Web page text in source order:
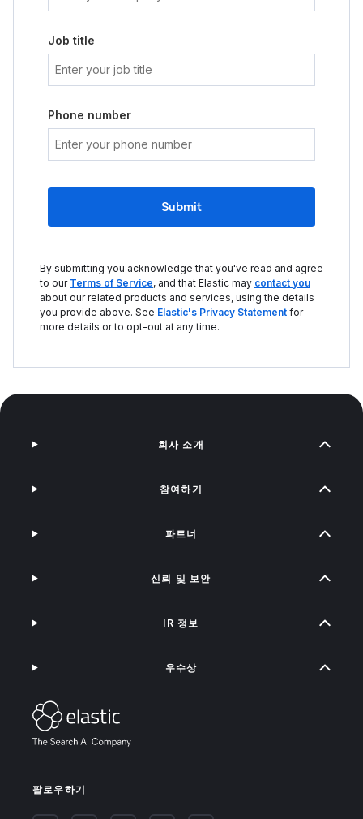
Job title
Phone number
Submit
By submitting you acknowledge that you've read and agree
to our Terms of Service, and that Elastic may contact you
about our related products and services, using the details
you provide above. See Elastic's Privacy Statement for
more details or to opt-out at any time.
팔로우하기
회사 소개
참여하기
파트너
신뢰 및 보안
IR 정보
우수상